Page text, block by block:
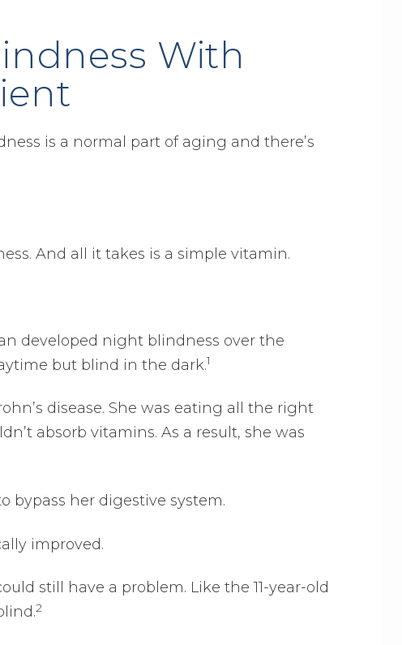
With
is a normal part of aging and there’s
And all it takes is a simple vitamin.
developed night blindness over the
but blind in the dark.1
disease. She was eating all the right
absorb vitamins. As a result, she was
bypass her digestive system.
improved.
still have a problem. Like the 11-year-old
2